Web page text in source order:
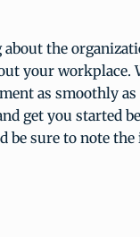
the
your workplace.
as smoothly as
get you started
be sure to note